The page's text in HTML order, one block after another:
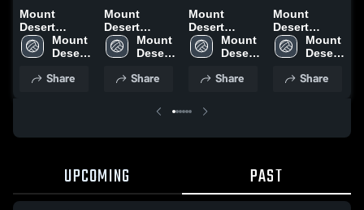
Mount
Desert
Island vs
Gray-New
Patriots
Mount
Desert
High
Share
Mount
Desert
Island vs
Ellsworth
Highlights -
Mount
Desert
High
Share
Mount
Desert
Island vs
Hampden
Game
Oct. 8, 2024
Mount
Desert
High
Share
Mount
Desert
Island vs
Washington
Game
Mount
Desert
High
Share
UPCOMING PAST